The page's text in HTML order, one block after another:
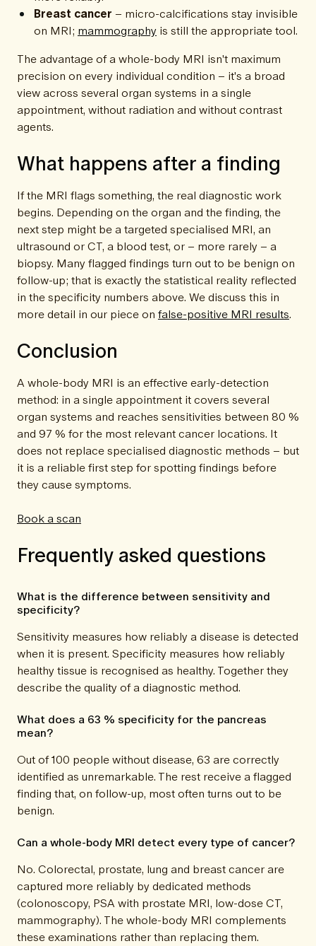
Breast cancer – micro-calcifications stay invisible
on MRI; mammography is still the appropriate tool.
The advantage of a whole-body MRI isn't maximum
precision on every individual condition – it's a broad
view across several organ systems in a single
appointment, without radiation and without contrast
agents.
What happens after a finding
If the MRI flags something, the real diagnostic work
begins. Depending on the organ and the finding, the
next step might be a targeted specialised MRI, an
ultrasound or CT, a blood test, or – more rarely – a
biopsy. Many flagged findings turn out to be benign on
follow-up; that is exactly the statistical reality reflected
in the specificity numbers above. We discuss this in
more detail in our piece on false-positive MRI results.
Conclusion
A whole-body MRI is an effective early-detection
method: in a single appointment it covers several
organ systems and reaches sensitivities between 80 %
and 97 % for the most relevant cancer locations. It
does not replace specialised diagnostic methods – but
it is a reliable first step for spotting findings before
they cause symptoms.
Book a scan
Frequently asked questions
What is the difference between sensitivity and
specificity?
Sensitivity measures how reliably a disease is detected
when it is present. Specificity measures how reliably
healthy tissue is recognised as healthy. Together they
describe the quality of a diagnostic method.
What does a 63 % specificity for the pancreas
mean?
Out of 100 people without disease, 63 are correctly
identified as unremarkable. The rest receive a flagged
finding that, on follow-up, most often turns out to be
benign.
Can a whole-body MRI detect every type of cancer?
No. Colorectal, prostate, lung and breast cancer are
captured more reliably by dedicated methods
(colonoscopy, PSA with prostate MRI, low-dose CT,
mammography). The whole-body MRI complements
these examinations rather than replacing them.